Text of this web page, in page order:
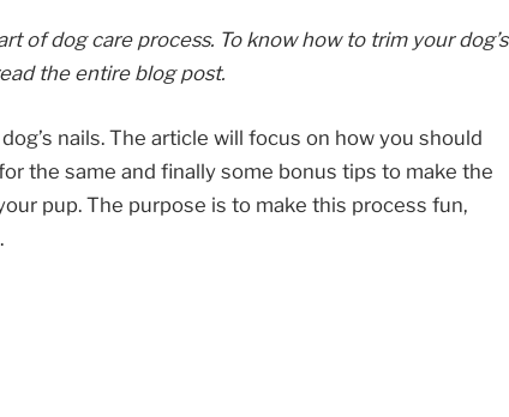
of dog care process. To know how to trim your dog’s
the entire blog post.
nails. The article will focus on how you should
the same and finally some bonus tips to make the
pup. The purpose is to make this process fun,